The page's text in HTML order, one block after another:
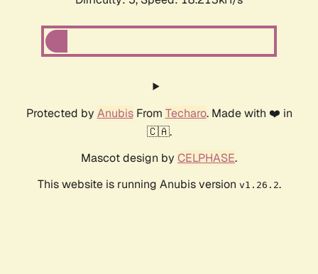
Protected by AnubisFrom Techaro. Made with ❤️ in
🇨🇦.
Mascot design by CELPHASE.
This website is running Anubis version v1.26.2.